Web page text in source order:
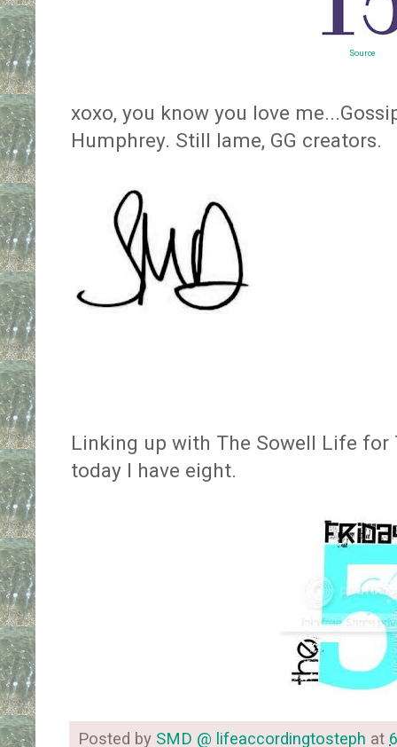
Source
xoxo, you know you love
Humphrey. Still lame, GG creators.
Linking up with The Sowell Life for
today I have eight.
Posted by SMD @ lifeaccordingtosteph at